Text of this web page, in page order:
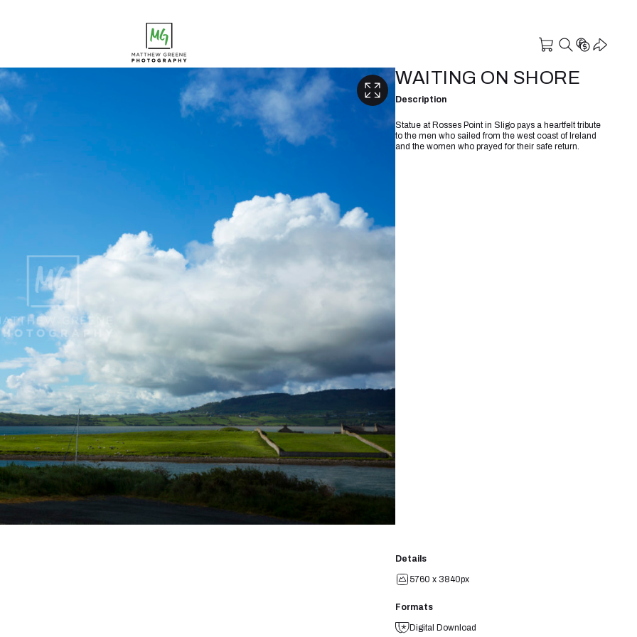
WAITING ON SHORE
Description
Statue at Rosses Point in Sligo pays a heartfelt tribute
to the men who sailed from the west coast of Ireland
and the women who prayed for their safe return.
Details
5760 x 3840px
Formats
Digital Download